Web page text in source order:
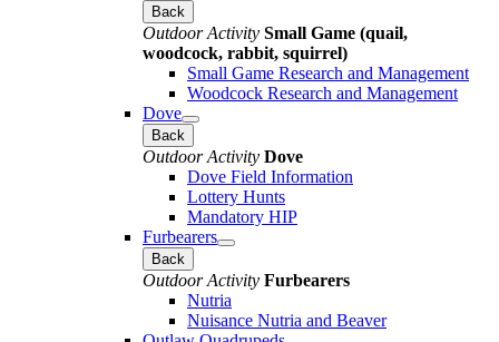
Back
Outdoor Activity Small Game (quail,
woodcock, rabbit, squirrel)
Small Game Research and Management
Woodcock Research and Management
Dove
Back
Outdoor Activity Dove
Dove Field Information
Lottery Hunts
Mandatory HIP
Furbearers
Back
Outdoor Activity Furbearers
Nutria
Nuisance Nutria and Beaver